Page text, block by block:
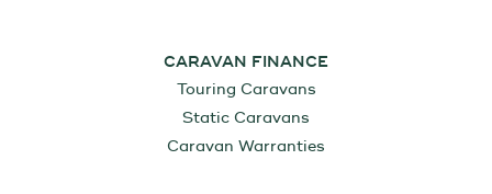
CARAVAN FINANCE
Touring Caravans
Static Caravans
Caravan Warranties